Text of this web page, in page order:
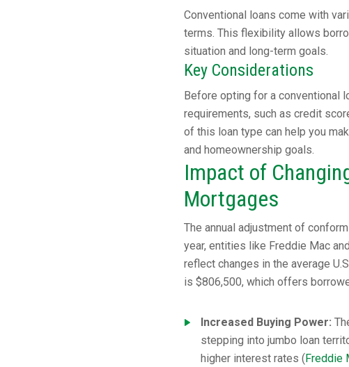
Conventional loans come with
terms. This flexibility allows
situation and long-term goals.
Key Considerations
Before opting for a conventional
requirements, such as credit
of this loan type can help you
and homeownership goals.
Impact of
Mortgages
The annual adjustment of
year, entities like Freddie Mac
reflect changes in the average
is $806,500, which offers
Increased Buying Power:
stepping into jumbo loan
higher interest rates (Freddie